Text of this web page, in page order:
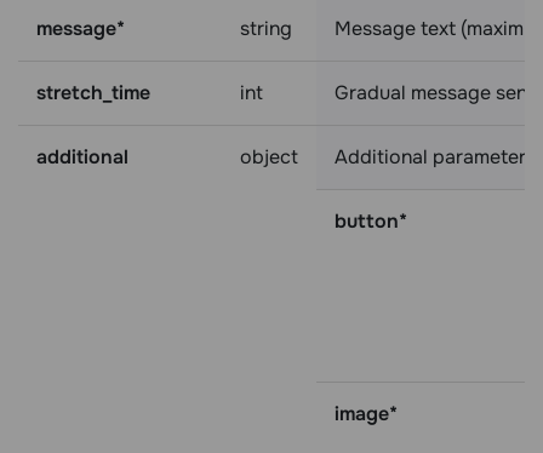
message* string Message text
stretch_time int Gradual message
additional object Additional parameters:
button*
image*